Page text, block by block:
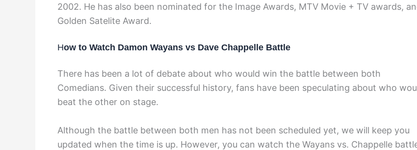
2002. He has also been nominated for the Image Awards, MTV Movie + TV awards,
Golden Satelite Award.
How to Watch Damon Wayans vs Dave Chappelle Battle
There has been a lot of debate about who would win the battle between both
Comedians. Given their successful history, fans have been speculating about who
beat the other on stage.
Although the battle between both men has not been scheduled yet, we will keep you
updated when the time is up. However, you can watch the Wayans vs. Chappelle